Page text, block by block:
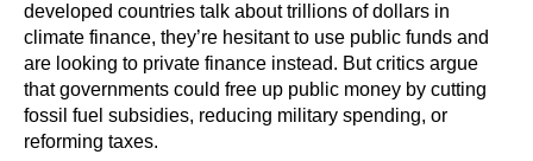
developed countries talk about trillions of dollars in
climate finance, they’re hesitant to use public funds and
are looking to private finance instead. But critics argue
that governments could free up public money by cutting
fossil fuel subsidies, reducing military spending, or
reforming taxes.